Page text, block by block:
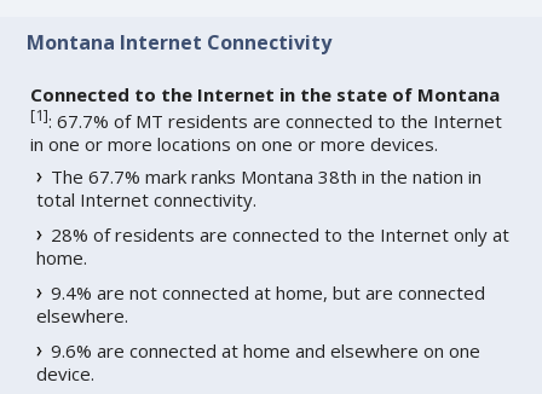
Montana Internet Connectivity
Connected to the Internet in the state of Montana
[1]: 67.7% of MT residents are connected to the Internet
in one or more locations on one or more devices.
The 67.7% mark ranks Montana 38th in the nation in
total Internet connectivity.
28% of residents are connected to the Internet only at
home.
9.4% are not connected at home, but are connected
elsewhere.
9.6% are connected at home and elsewhere on one
device.